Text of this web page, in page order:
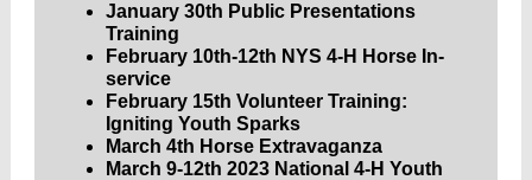
January 30th Public Presentations
Training
February 10th-12th NYS 4-H Horse In-
service
February 15th Volunteer Training:
Igniting Youth Sparks
March 4th Horse Extravaganza
March 9-12th 2023 National 4-H Youth